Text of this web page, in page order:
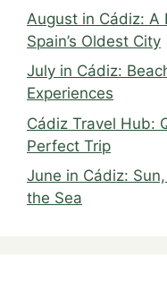
August in Cádiz: A
Spain’s Oldest City
July in Cádiz:
Experiences
Cádiz Travel Hub:
Perfect Trip
June in Cádiz:
the Sea